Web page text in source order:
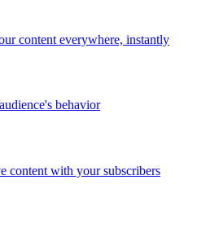
content everywhere, instantly
behavior
content with your subscribers